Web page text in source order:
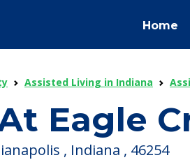
Home
Assisted Living in Indiana
Eagle
, Indiana , 46254